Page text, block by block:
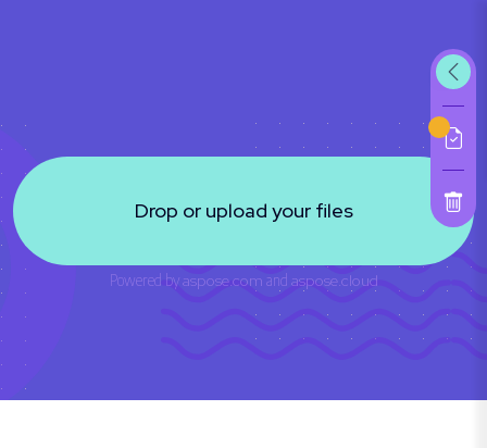
Drop or upload your files
Powered byaspose.com and aspose.cloud